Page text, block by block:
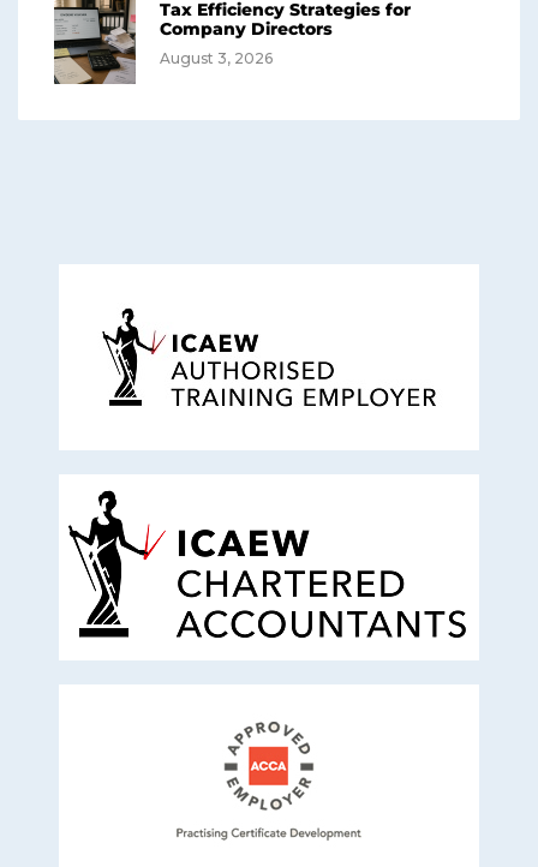
Tax Efficiency Strategies for
Company Directors
August 3, 2026